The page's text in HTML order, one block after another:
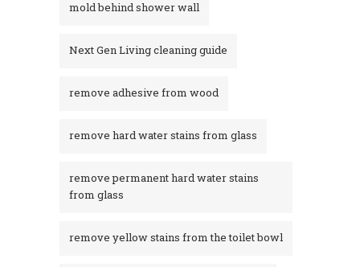
mold behind shower wall
Next Gen Living cleaning guide
remove adhesive from wood
remove hard water stains from glass
remove permanent hard water stains
from glass
remove yellow stains from the toilet bowl